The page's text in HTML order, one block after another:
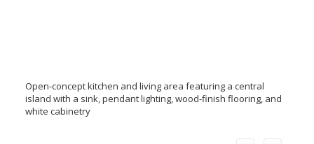
Open-concept kitchen and living area featuring a central
island with a sink, pendant lighting, wood-finish flooring, and
white cabinetry